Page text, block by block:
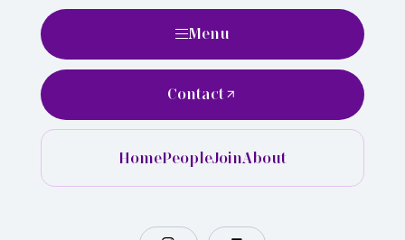
Menu
HomePeopleJoinAbout
Contact